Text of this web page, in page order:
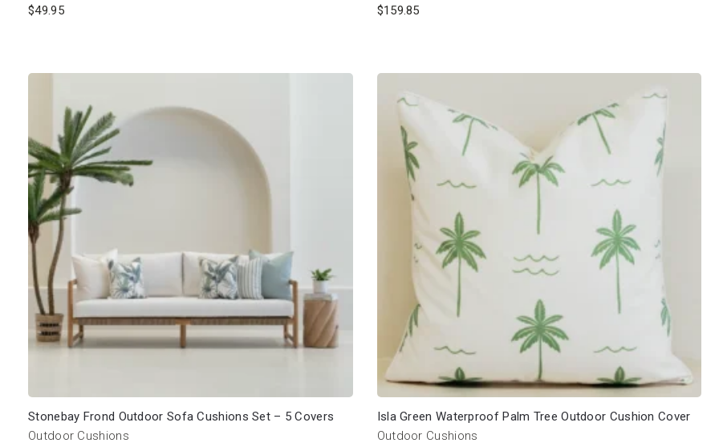
$49.95
$159.85
Stonebay Frond Outdoor Sofa Cushions Set – 5 Covers
Outdoor Cushions
Isla Green Waterproof Palm Tree Outdoor Cushion Cover
Outdoor Cushions